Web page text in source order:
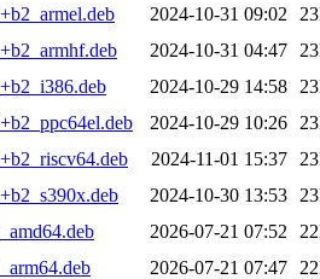
2024-10-31 09:02
2024-10-31 04:47
2024-10-29 14:58
2024-10-29 10:26
2024-11-01 15:37
2024-10-30 13:53
2026-07-21 07:52
2026-07-21 07:47